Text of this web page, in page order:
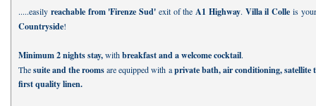
.....easily reachable from 'Firenze Sud' exit of the A1 Highway. Villa il Colle is
Countryside!
Minimum 2 nights stay,withbreakfast and a welcome cocktail.
Thesuite and the roomsare equipped with aprivate bath, air conditioning, satellite
first quality linen.